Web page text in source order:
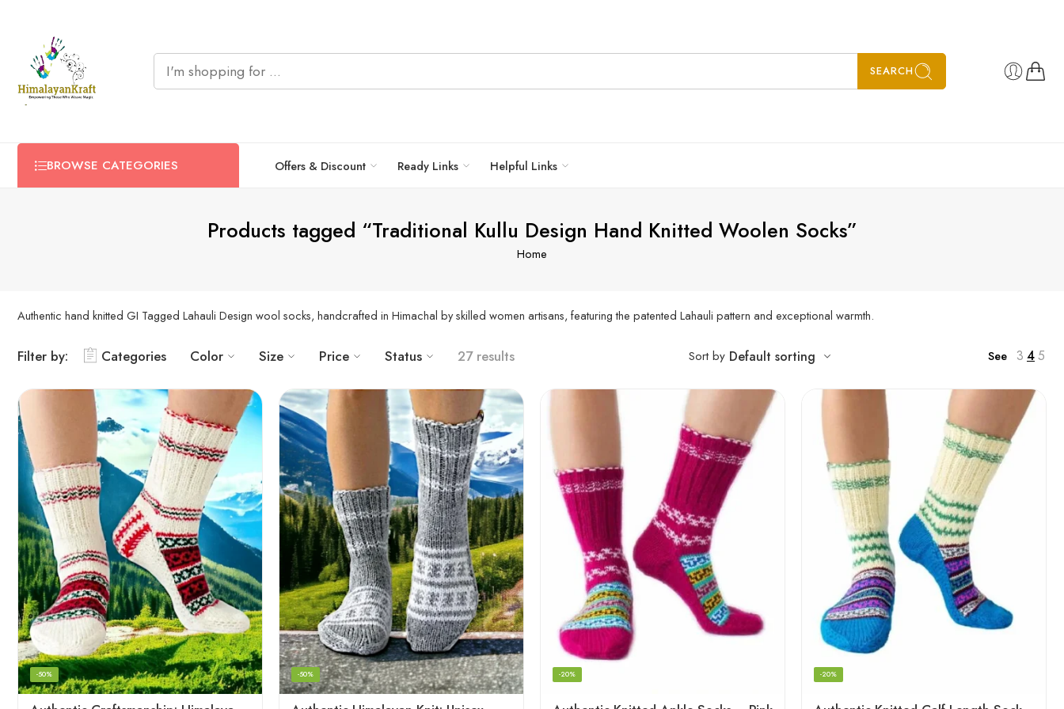
SEARCH
BROWSE CATEGORIES Offers & Discount Ready Links Helpful Links
Products tagged “Traditional Kullu Design Hand Knitted Woolen Socks”
Home
Authentic hand knitted GI Tagged Lahauli Design wool socks, handcrafted in Himachal by skilled women artisans, featuring the patented Lahauli pattern and exceptional warmth.
Filter by: Categories Color Size Price Status 27 results Sort by Default sorting See 3 45
-50% -50% -20% -20%